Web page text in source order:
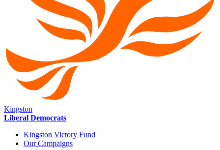
Kingston
Liberal Democrats
Kingston Victory Fund
Our Campaigns